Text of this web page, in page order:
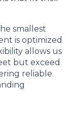
smallest
is optimized
allows us
but exceed
reliable